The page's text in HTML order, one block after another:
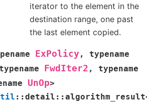
iterator to the element in the
destination range, one past
the last element copied.
ExPolicy, typename
FwdIter2 , typename
UnOp>
:: detail :: algorithm_result